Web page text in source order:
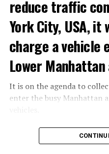
Prigojin said, “Wagner’s
made a decision. The evil
country must be stopped”
“not to resist them”.
going to take a look at why
“Prigojin’s statements do
“We are not carrying out a
reduce traffic
York City, USA, it
charge a vehicle
Lower
It is on the agenda to
enter the busy Manhattan
According to the news
administration of US